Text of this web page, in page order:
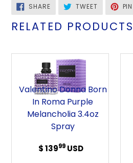
SHARESHARE
ON
FACEBOOK
TWEETTWEET
TWITTER
RELATED PRODUCTS
Valentino
Donna
Born
in
Roma
Purple
Melancholia
3.4oz
Valentino Donna Born
In Roma Purple
Melancholia 3.4oz
Spray
Regular
$ 13999 USD